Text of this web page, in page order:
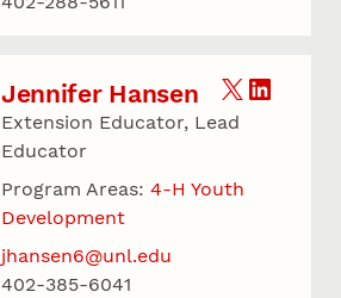
Jennifer Hansen
Extension Educator, Lead
Educator
Program Areas: 4-H Youth
Development
jhansen6@unl.edu
402-385-6041